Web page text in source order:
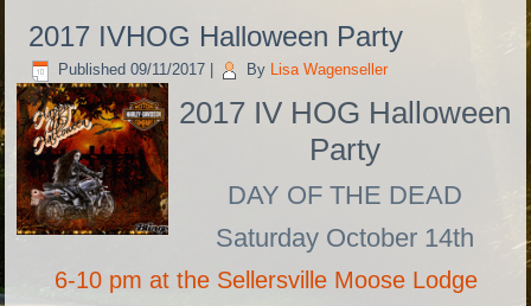
2017 IVHOG Halloween Party
Published 09/11/2017 By Lisa Wagenseller
2017 IV HOG Halloween
Party
DAY OF THE DEAD
Saturday October 14th
6-10 pm at the Sellersville Moose Lodge